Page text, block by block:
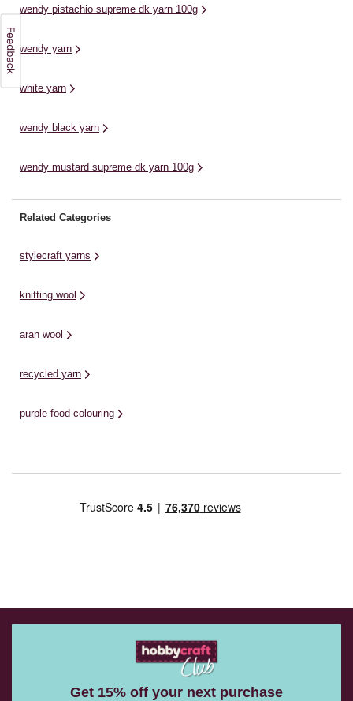
wendy pistachio supreme dk yarn 100g
wendy yarn
white yarn
wendy black yarn
wendy mustard supreme dk yarn 100g
Related Categories
stylecraft yarns
knitting wool
aran wool
recycled yarn
purple food colouring
Get 15% off your next purchase